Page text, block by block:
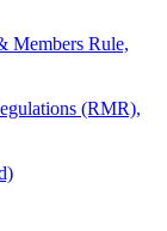
Members Rule,
(RMR),